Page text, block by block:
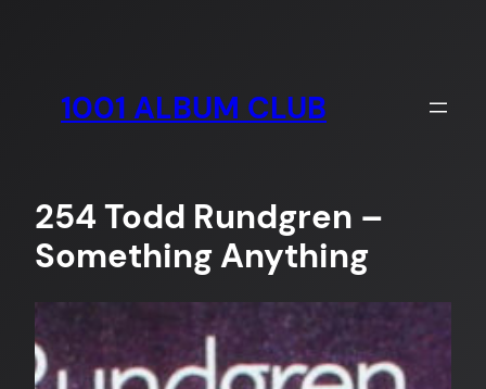
1001 ALBUM CLUB
254 Todd Rundgren –
Something Anything